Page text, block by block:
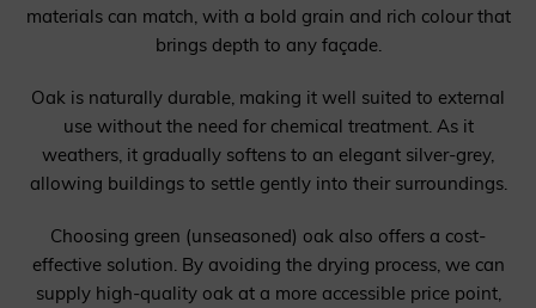
materials can match, with a bold grain and rich colour that
brings depth to any façade.
Oak is naturally durable, making it well suited to external
use without the need for chemical treatment. As it
weathers, it gradually softens to an elegant silver-grey,
allowing buildings to settle gently into their surroundings.
Choosing green (unseasoned) oak also offers a cost-
effective solution. By avoiding the drying process, we can
supply high-quality oak at a more accessible price point,